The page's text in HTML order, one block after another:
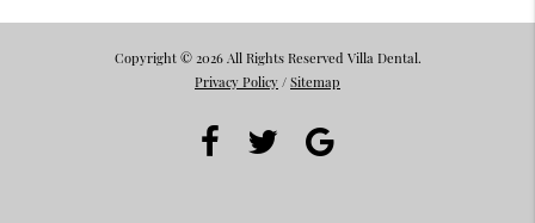
Copyright © 2026 All Rights Reserved Villa Dental.
Privacy Policy / Sitemap